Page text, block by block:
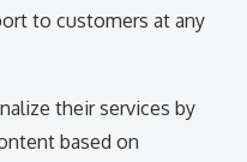
to customers at any
their services by
based on